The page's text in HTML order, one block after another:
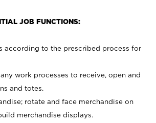
JOB FUNCTIONS:
according to the prescribed process for
work processes to receive, open and
and totes.
rotate and face merchandise on
merchandise displays.